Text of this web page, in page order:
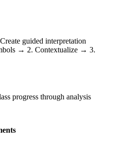
guided interpretation
→ 2. Contextualize → 3.
progress through analysis